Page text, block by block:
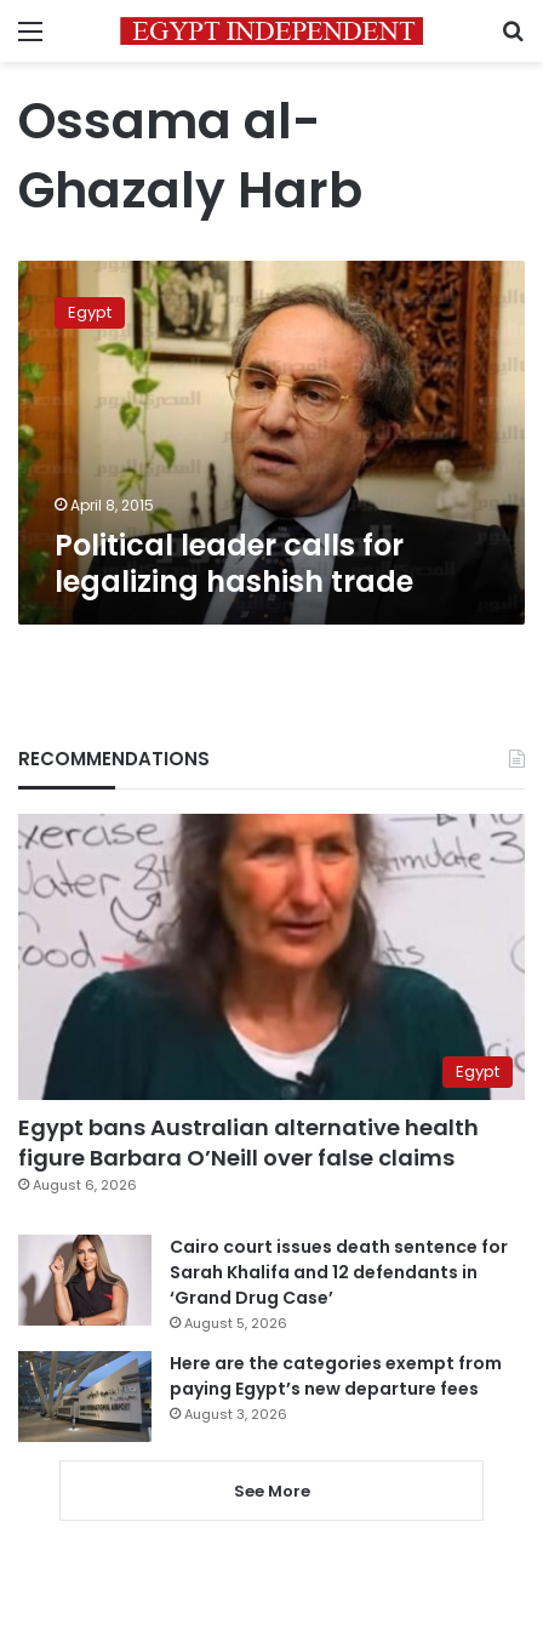
Menu
Ossama al-
Ghazaly Harb
Political
leader
calls
for
legalizing
hashish
trade
Egypt
April 8, 2015
Political leader calls for
legalizing hashish trade
RECOMMENDATIONS
Egypt
Egypt bans Australian alternative health
figure Barbara O’Neill over false claims
August 6, 2026
Cairo court issues death sentence for
Sarah Khalifa and 12 defendants in
‘Grand Drug Case’
August 5, 2026
Here are the categories exempt from
paying Egypt’s new departure fees
August 3, 2026
See More